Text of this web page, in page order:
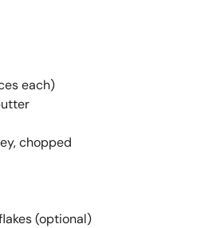
each)
chopped
(optional)